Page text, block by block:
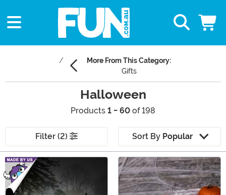
More From This Category:
Gifts
Halloween
Products 1 - 60 of 198
Filter (2) Sort By Popular
Main Content